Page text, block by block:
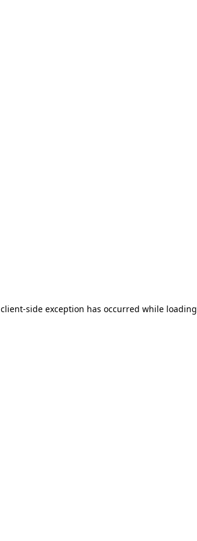
client-side exception has occurred while loading